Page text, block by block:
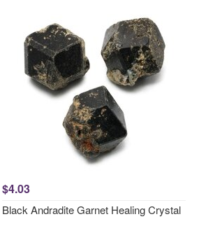
$4.03
Black Andradite Garnet Healing Crystal